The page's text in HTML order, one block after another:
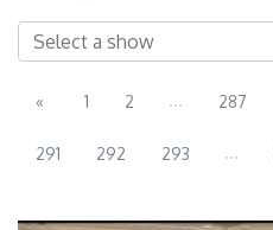
« 1 2 ... 287
291 292 293 ...